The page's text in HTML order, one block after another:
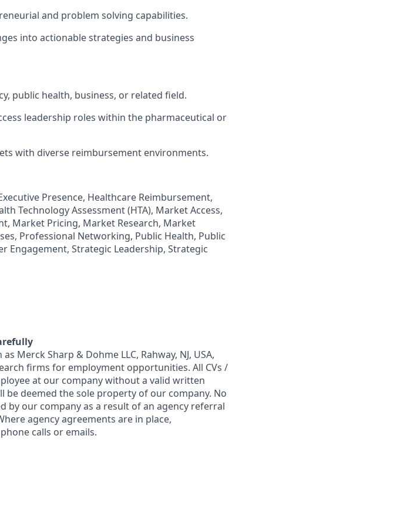
and problem solving capabilities.
into actionable strategies and business
public health, business, or related field.
leadership roles within the pharmaceutical or
with diverse reimbursement environments.
Presence, Healthcare Reimbursement,
Technology Assessment (HTA), Market Access,
Market Pricing, Market Research, Market
Professional Networking, Public Health, Public
Engagement, Strategic Leadership, Strategic
Merck Sharp & Dohme LLC, Rahway, NJ, USA,
firms for employment opportunities. All CVs /
at our company without a valid written
deemed the sole property of our company. No
by our company as a result of an agency referral
agency agreements are in place,
calls or emails.